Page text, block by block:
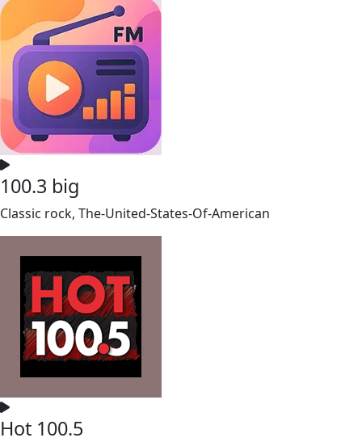
100.3 big
Classic rock, The-United-States-Of-American
Hot 100.5